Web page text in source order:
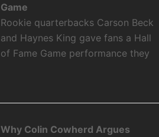
Game
Rookie quarterbacks Carson Beck
and Haynes King gave fans a Hall
of Fame Game performance they
Why Colin Cowherd Argues